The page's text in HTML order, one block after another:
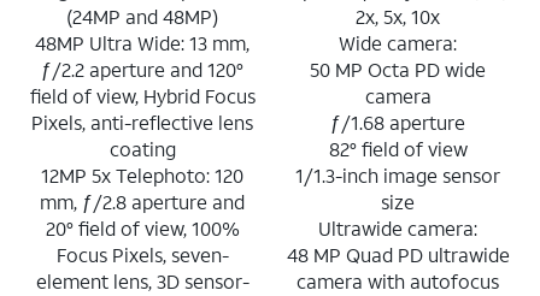
(24MP and 48MP)
48MP Ultra Wide: 13 mm,
ƒ/2.2 aperture and 120°
field of view, Hybrid Focus
Pixels, anti-reflective lens
coating
12MP 5x Telephoto: 120
mm, ƒ/2.8 aperture and
20° field of view, 100%
Focus Pixels, seven-
element lens, 3D sensor-
2x, 5x, 10x
Wide camera:
50 MP Octa PD wide
camera
ƒ/1.68 aperture
82° field of view
1/1.3-inch image sensor
size
Ultrawide camera:
48 MP Quad PD ultrawide
camera with autofocus